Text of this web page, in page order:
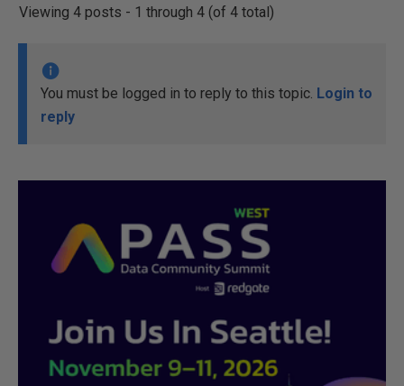
Viewing 4 posts - 1 through 4 (of 4 total)
You must be logged in to reply to this topic. Login to
reply